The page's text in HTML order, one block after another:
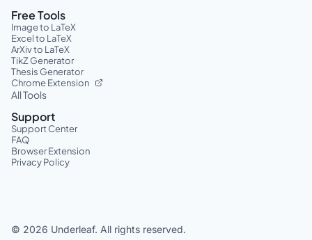
Free Tools
Image to LaTeX
Excel to LaTeX
ArXiv to LaTeX
TikZ Generator
Thesis Generator
Chrome Extension
All Tools
Support
Support Center
FAQ
Browser Extension
Privacy Policy
© 2026 Underleaf. All rights reserved.